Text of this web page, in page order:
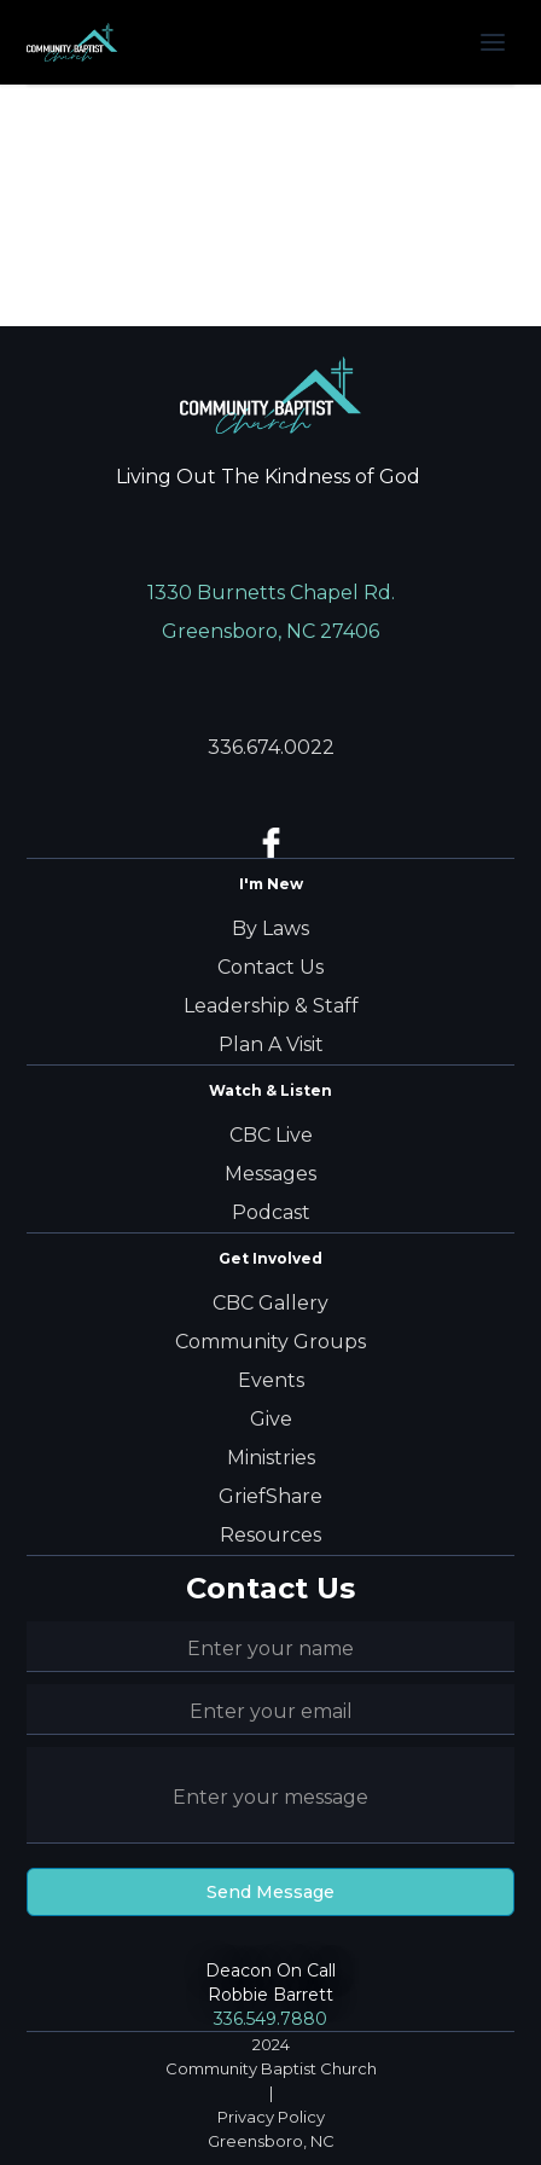
Living Out The Kindness of God
1330 Burnetts Chapel Rd.
Greensboro, NC 27406
336.674.0022
I'm New
By Laws
Contact Us
Leadership & Staff
Plan A Visit
Watch & Listen
CBC Live
Messages
Podcast
Get Involved
CBC Gallery
Community Groups
Events
Give
Ministries
GriefShare
Resources
Contact Us
Deacon On Call
Robbie Barrett
336.549.7880
2024
Community Baptist Church
|
Privacy Policy
Greensboro, NC